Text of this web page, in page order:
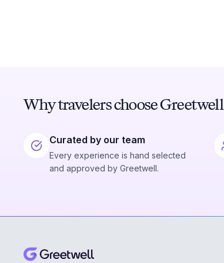
Why travelers choose Greetwell
Curated by our team
Every experience is hand selected
and approved by Greetwell.